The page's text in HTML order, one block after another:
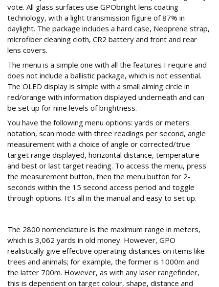
vote. All glass surfaces use GPObright lens coating
technology, with a light transmission figure of 87% in
daylight. The package includes a hard case, Neoprene strap,
microfiber cleaning cloth, CR2 battery and front and rear
lens covers.
The menu is a simple one with all the features I require and
does not include a ballistic package, which is not essential.
The OLED display is simple with a small aiming circle in
red/orange with information displayed underneath and can
be set up for nine levels of brightness.
You have the following menu options: yards or meters
notation, scan mode with three readings per second, angle
measurement with a choice of angle or corrected/true
target range displayed, horizontal distance, temperature
and best or last target reading. To access the menu, press
the measurement button, then the menu button for 2-
seconds within the 15 second access period and toggle
through options. It’s all in the manual and easy to set up.
The 2800 nomenclature is the maximum range in meters,
which is 3,062 yards in old money. However, GPO
realistically give effective operating distances on items like
trees and animals; for example, the former is 1000m and
the latter 700m. However, as with any laser rangefinder,
this is dependent on target colour, shape, distance and